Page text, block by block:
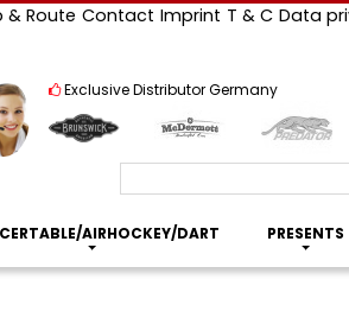
& Route Contact Imprint T & C Data
Exclusive Distributor Germany
AIRHOCKEY/DART PRESENTS